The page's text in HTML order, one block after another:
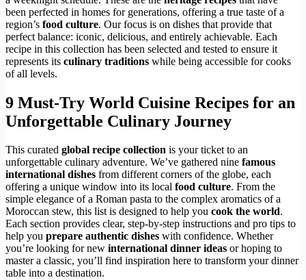
been perfected in homes for generations, offering a true taste of a
region’s food culture. Our focus is on dishes that provide that
perfect balance: iconic, delicious, and entirely achievable. Each
recipe in this collection has been selected and tested to ensure it
represents its culinary traditions while being accessible for cooks
of all levels.
9 Must-Try World Cuisine Recipes for an
Unforgettable Culinary Journey
This curated global recipe collection is your ticket to an
unforgettable culinary adventure. We’ve gathered nine famous
international dishes from different corners of the globe, each
offering a unique window into its local food culture. From the
simple elegance of a Roman pasta to the complex aromatics of a
Moroccan stew, this list is designed to help you cook the world.
Each section provides clear, step-by-step instructions and pro tips to
help you prepare authentic dishes with confidence. Whether
you’re looking for new international dinner ideas or hoping to
master a classic, you’ll find inspiration here to transform your dinner
table into a destination.